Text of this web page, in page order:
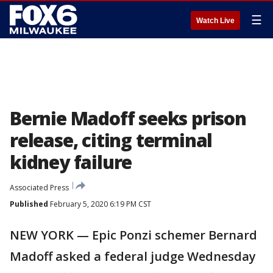
Watch Live ☰
Bernie Madoff seeks prison
release, citing terminal
kidney failure
Associated Press
Published February 5, 2020 6:19 PM CST
NEW YORK — Epic Ponzi schemer Bernard
Madoff asked a federal judge Wednesday